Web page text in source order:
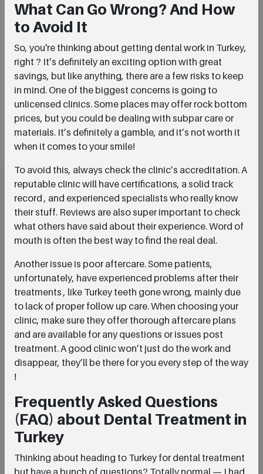
What Can Go Wrong? And How
to Avoid It
So, you're thinking about getting dental work in Turkey,
right ? It’s definitely an exciting option with great
savings, but like anything, there are a few risks to keep
in mind. One of the biggest concerns is going to
unlicensed clinics. Some places may offer rock bottom
prices, but you could be dealing with subpar care or
materials. It’s definitely a gamble, and it’s not worth it
when it comes to your smile!
To avoid this, always check the clinic’s accreditation. A
reputable clinic will have certifications, a solid track
record , and experienced specialists who really know
their stuff. Reviews are also super important to check
what others have said about their experience. Word of
mouth is often the best way to find the real deal.
Another issue is poor aftercare. Some patients,
unfortunately, have experienced problems after their
treatments , like Turkey teeth gone wrong, mainly due
to lack of proper follow up care. When choosing your
clinic, make sure they offer thorough aftercare plans
and are available for any questions or issues post
treatment. A good clinic won’t just do the work and
disappear, they’ll be there for you every step of the way
!
Frequently Asked Questions
(FAQ) about Dental Treatment in
Turkey
Thinking about heading to Turkey for dental treatment